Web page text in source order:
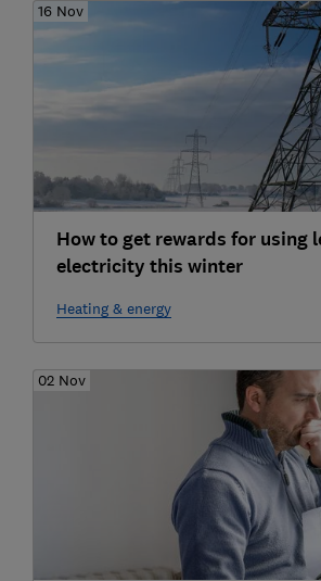
16 Nov
How to get rewards for using
electricity this winter
Heating & energy
02 Nov